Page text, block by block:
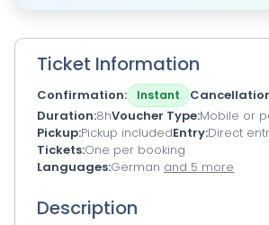
Ticket Information
Confirmation Instant
Duration 8hVoucher Type Mobile or
Pickup Pickup includedEntry Direct
Tickets One per booking
Languages German and 5 more
Description